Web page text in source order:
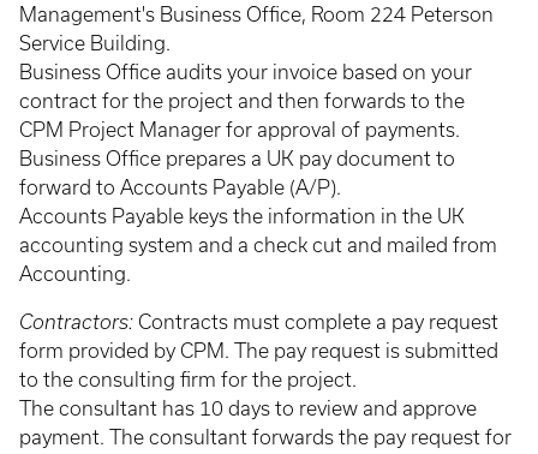
Management's Business Office, Room 224 Peterson
Service Building.
Business Office audits your invoice based on your
contract for the project and then forwards to the
CPM Project Manager for approval of payments.
Business Office prepares a UK pay document to
forward to Accounts Payable (A/P).
Accounts Payable keys the information in the UK
accounting system and a check cut and mailed from
Accounting.
Contractors: Contracts must complete a pay request
form provided by CPM. The pay request is submitted
to the consulting firm for the project.
The consultant has 10 days to review and approve
payment. The consultant forwards the pay request for